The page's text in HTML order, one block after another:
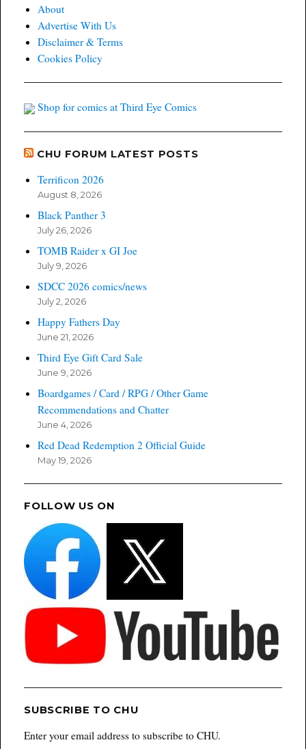
About
Advertise With Us
Disclaimer & Terms
Cookies Policy
Shop for comics at Third Eye Comics
CHU FORUM LATEST POSTS
Terrificon 2026
August 8, 2026
Black Panther 3
July 26, 2026
TOMB Raider x GI Joe
July 9, 2026
SDCC 2026 comics/news
July 2, 2026
Happy Fathers Day
June 21, 2026
Third Eye Gift Card Sale
June 9, 2026
Boardgames / Card / RPG / Other Game
Recommendations and Chatter
June 4, 2026
Red Dead Redemption 2 Official Guide
May 19, 2026
FOLLOW US ON
SUBSCRIBE TO CHU
Enter your email address to subscribe to CHU.